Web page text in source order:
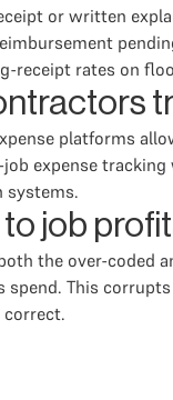
or written
receipt rates on
platforms
expense
systems.
job
the over-coded
This